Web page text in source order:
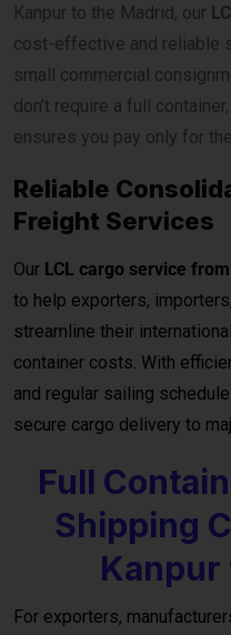
Kanpur to the Madrid, our
cost-effective and reliable
small commercial
don’t require a full container,
ensures you pay only for
Reliable
Freight Services
Our LCL cargo service
to help exporters,
streamline their
container costs. With
and regular sailing
secure cargo delivery to
Full
Shipping
Kanpur
For exporters,